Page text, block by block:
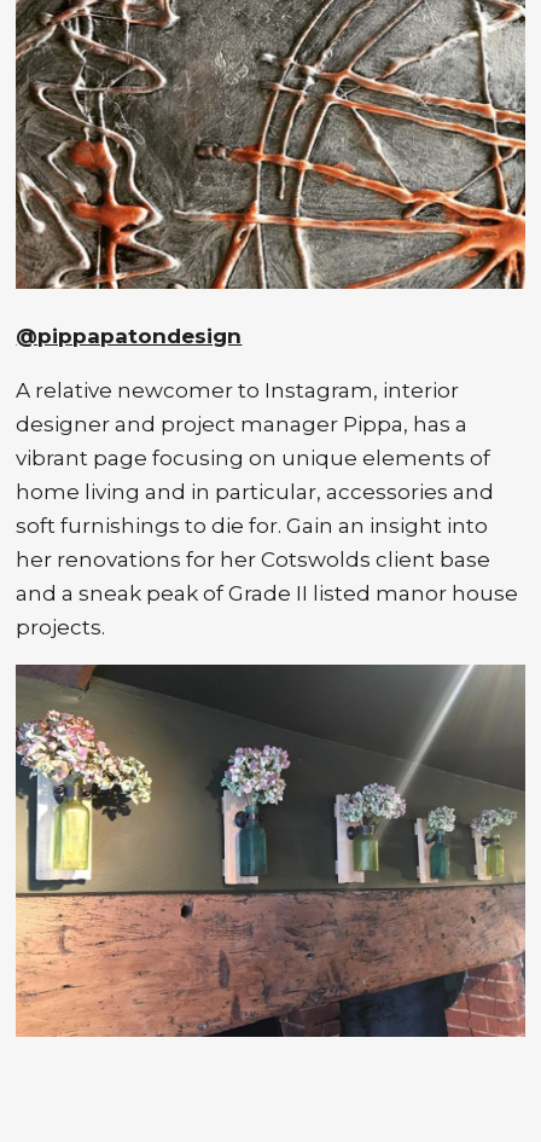
@pippapatondesign
A relative newcomer to Instagram, interior
designer and project manager Pippa, has a
vibrant page focusing on unique elements of
home living and in particular, accessories and
soft furnishings to die for. Gain an insight into
her renovations for her Cotswolds client base
and a sneak peak of Grade II listed manor house
projects.